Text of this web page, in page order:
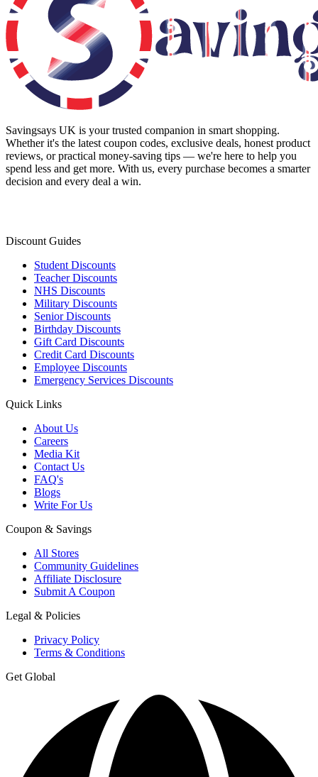
Savingsays UK is your trusted companion in smart shopping.
Whether it's the latest coupon codes, exclusive deals, honest product
reviews, or practical money-saving tips — we're here to help you
spend less and get more. With us, every purchase becomes a smarter
decision and every deal a win.
Discount Guides
Student Discounts
Teacher Discounts
NHS Discounts
Military Discounts
Senior Discounts
Birthday Discounts
Gift Card Discounts
Credit Card Discounts
Employee Discounts
Emergency Services Discounts
Quick Links
About Us
Careers
Media Kit
Contact Us
FAQ's
Blogs
Write For Us
Coupon & Savings
All Stores
Community Guidelines
Affiliate Disclosure
Submit A Coupon
Legal & Policies
Privacy Policy
Terms & Conditions
Get Global